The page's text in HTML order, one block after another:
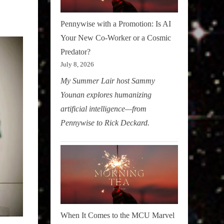
Pennywise with a Promotion: Is AI
Your New Co-Worker or a Cosmic
Predator?
July 8, 2026
My Summer Lair host Sammy
Younan explores humanizing
artificial intelligence—from
Pennywise to Rick Deckard.
When It Comes to the MCU Marvel